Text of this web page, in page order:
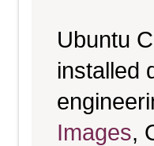
Ubuntu
installed
Images,